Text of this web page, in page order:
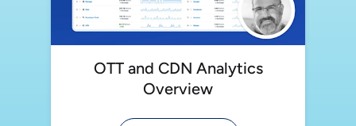
OTT and CDN Analytics
Overview